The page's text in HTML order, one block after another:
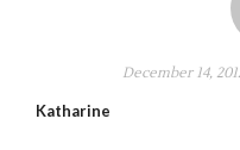
Katharine
December 14,